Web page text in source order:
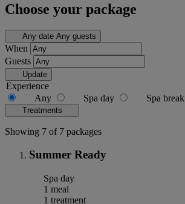
Choose your package
Any date Any guests
When
Guests
Update
Experience
Any
Spa day Spa break
Treatments
Showing 7 of 7 packages
Summer Ready
Spa day
1 meal
1 treatment